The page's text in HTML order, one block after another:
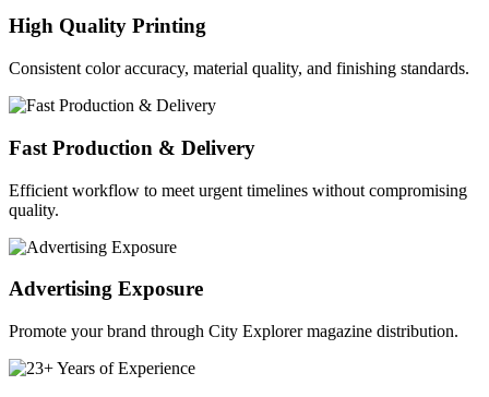
High Quality Printing
Consistent color accuracy, material quality, and finishing standards.
Fast Production & Delivery
Efficient workflow to meet urgent timelines without compromising
quality.
Advertising Exposure
Promote your brand through City Explorer magazine distribution.